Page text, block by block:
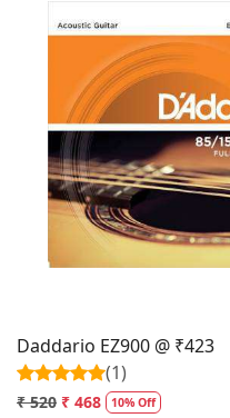
Daddario EZ900 @ ₹423
(1)
₹ 520 ₹ 468 10% Off